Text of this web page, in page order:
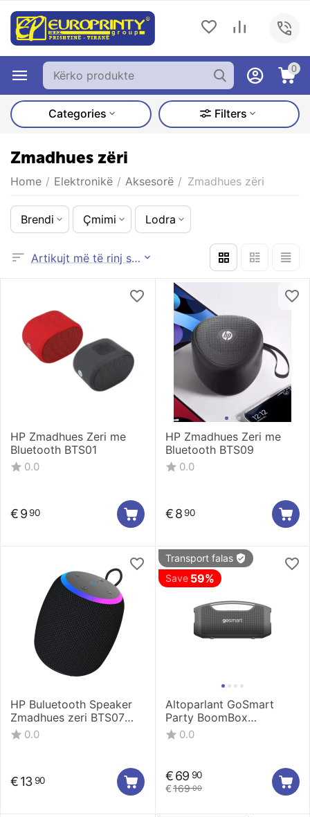
0
Categories Filters
Zmadhues zëri
Home / Elektronikë / Aksesorë / Zmadhues zëri
Brendi Çmimi Lodra
Artikujt më të rinj së pari
HP Zmadhues Zeri me
Bluetooth BTS01
0.0
€9 90
HP Zmadhues Zeri me
Bluetooth BTS09
0.0
€8 90
HP Buluetooth Speaker
Zmadhues zeri BTS07
Pro0.0
€13 90
Transport falas
Save 59%
Altoparlant GoSmart
Party BoomBox
waterproof 04
GSLAKS004
0.0
€169 00
€69 90